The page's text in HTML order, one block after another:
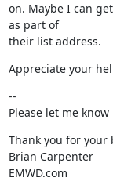
on. Maybe I can
as part of
their list address.
Appreciate your
--
Please let me
Thank you for your
Brian Carpenter
EMWD.com